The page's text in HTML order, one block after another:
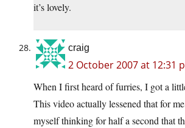
it’s lovely.
craig
2 October 2007 at 12:31
When I first heard of furries, I got a
This video actually lessened that for
myself thinking for half a second that